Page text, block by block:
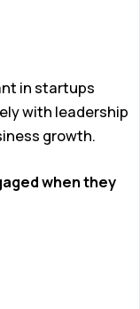
in startups
with leadership
growth.
when they